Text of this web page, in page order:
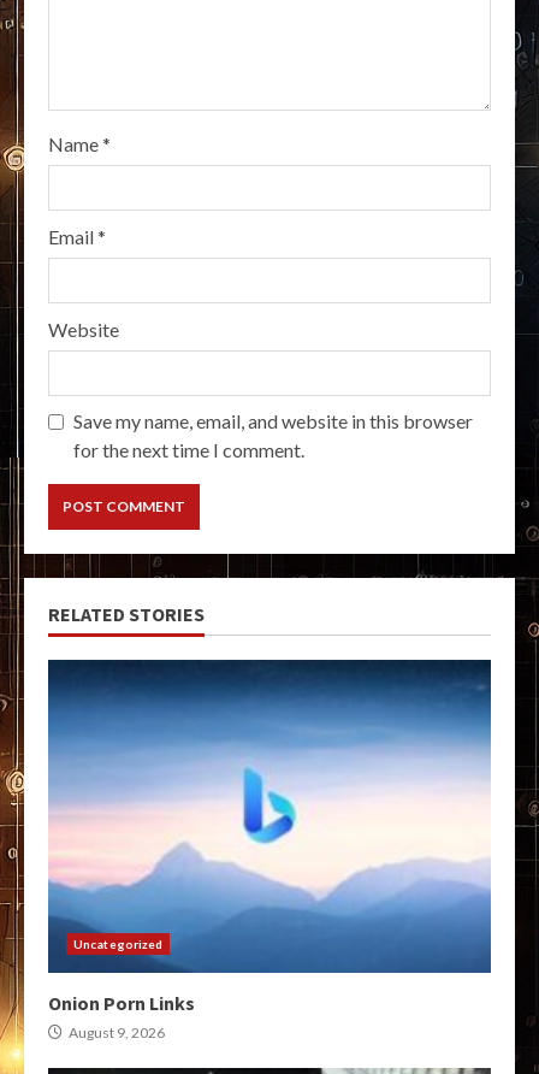
Name*
Email*
Website
Save my name, email, and website in this browser
for the next time I comment.
RELATED STORIES
Uncategorized
Onion Porn Links
August 9, 2026